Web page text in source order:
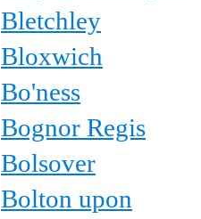
Bletchley
Bloxwich
Bo'ness
Bognor Regis
Bolsover
Bolton upon